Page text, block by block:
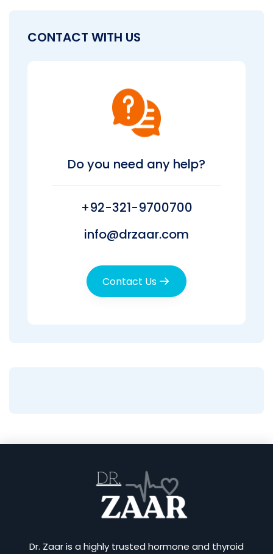
CONTACT WITH US
Do you need any help?
+92-321-9700700
info@drzaar.com
Contact Us
Dr. Zaar is a highly trusted hormone and thyroid